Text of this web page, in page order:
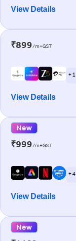
View Details
₹899/m+GST
+ 1
View Details
New
₹999/m+GST
+ 4
View Details
New